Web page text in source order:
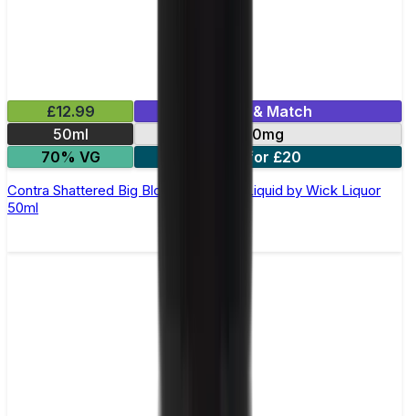
£12.99
Mix & Match
50ml
0mg
70% VG
2 for £20
Contra Shattered Big Block Shortfill E-Liquid by Wick Liquor
50ml